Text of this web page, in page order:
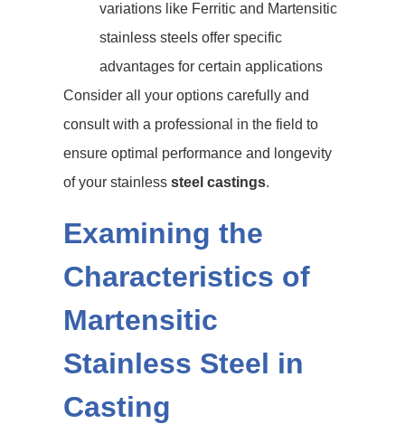
variations like Ferritic and Martensitic
stainless steels offer specific
advantages for certain applications
Consider all your options carefully and
consult with a professional in the field to
ensure optimal performance and longevity
of your stainless steel castings.
Examining the
Characteristics of
Martensitic
Stainless Steel in
Casting